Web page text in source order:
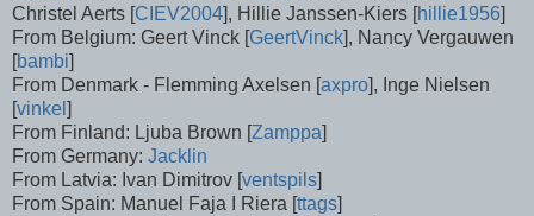
Christel Aerts [CIEV2004], Hillie Janssen-Kiers [hillie1956]
From Belgium: Geert Vinck [GeertVinck], Nancy Vergauwen
[bambi]
From Denmark - Flemming Axelsen [axpro], Inge Nielsen
[vinkel ]
From Finland: Ljuba Brown [Zamppa]
From Germany: Jacklin
From Latvia: Ivan Dimitrov [ventspils]
From Spain: Manuel Faja I Riera [ttags]